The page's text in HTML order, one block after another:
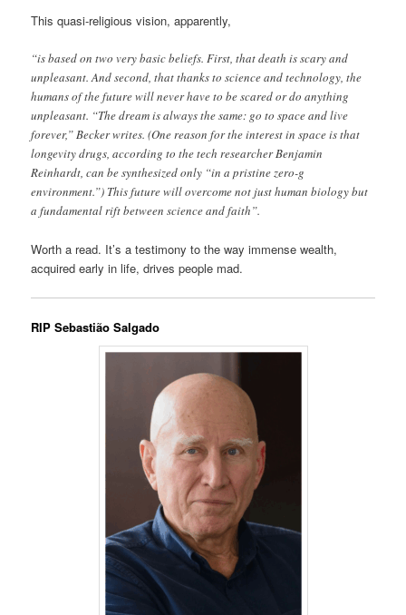
This quasi-religious vision, apparently,
“is based on two very basic beliefs. First, that death is scary and
unpleasant. And second, that thanks to science and technology, the
humans of the future will never have to be scared or do anything
unpleasant. “The dream is always the same: go to space and live
forever,” Becker writes. (One reason for the interest in space is that
longevity drugs, according to the tech researcher Benjamin
Reinhardt, can be synthesized only “in a pristine zero-g
environment.”) This future will overcome not just human biology but
a fundamental rift between science and faith”.
Worth a read. It’s a testimony to the way immense wealth,
acquired early in life, drives people mad.
RIP Sebastião Salgado